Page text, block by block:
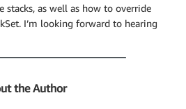
stacks, as well as how to override
I’m looking forward to hearing
the Author